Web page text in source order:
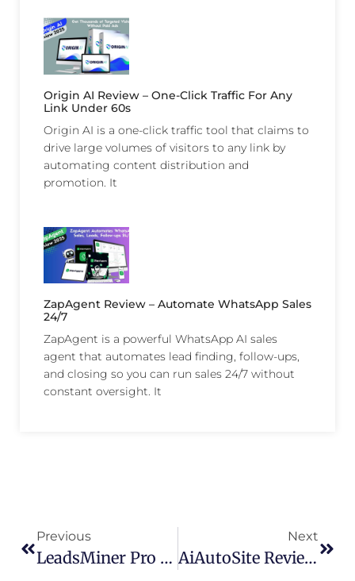
Origin AI Review – One-Click Traffic For Any
Link Under 60s
Origin AI is a one-click traffic tool that claims to
drive large volumes of visitors to any link by
automating content distribution and
promotion. It
ZapAgent Review – Automate WhatsApp Sales
24/7
ZapAgent is a powerful WhatsApp AI sales
agent that automates lead finding, follow-ups,
and closing so you can run sales 24/7 without
constant oversight. It
Previous
LeadsMiner Pro Review – Quickly Automate Facebook Lead Generation
Next
AiAutoSite Review – Create AI-Powered News Sites & Videos Today